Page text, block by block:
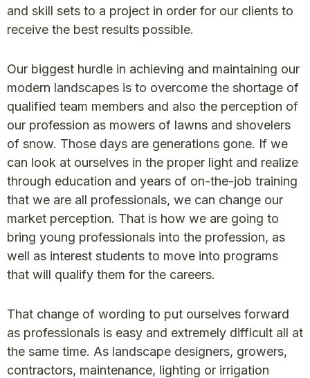
and skill sets to a project in order for our clients to
receive the best results possible.
Our biggest hurdle in achieving and maintaining our
modern landscapes is to overcome the shortage of
qualified team members and also the perception of
our profession as mowers of lawns and shovelers
of snow. Those days are generations gone. If we
can look at ourselves in the proper light and realize
through education and years of on-the-job training
that we are all professionals, we can change our
market perception. That is how we are going to
bring young professionals into the profession, as
well as interest students to move into programs
that will qualify them for the careers.
That change of wording to put ourselves forward
as professionals is easy and extremely difficult all at
the same time. As landscape designers, growers,
contractors, maintenance, lighting or irrigation